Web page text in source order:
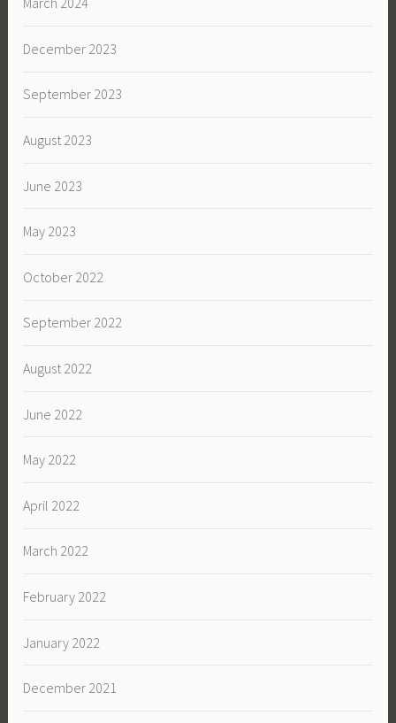
December 2023
September 2023
August 2023
June 2023
May 2023
October 2022
September 2022
August 2022
June 2022
May 2022
April 2022
March 2022
February 2022
January 2022
December 2021